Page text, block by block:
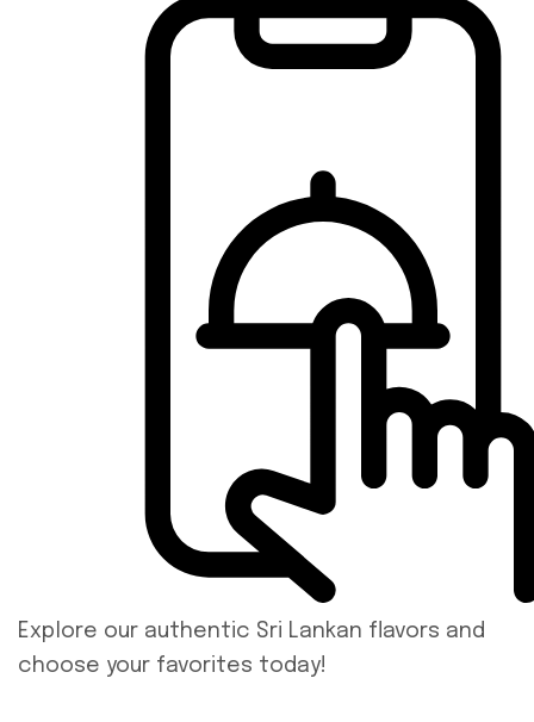
Explore our authentic Sri Lankan flavors and
choose your favorites today!